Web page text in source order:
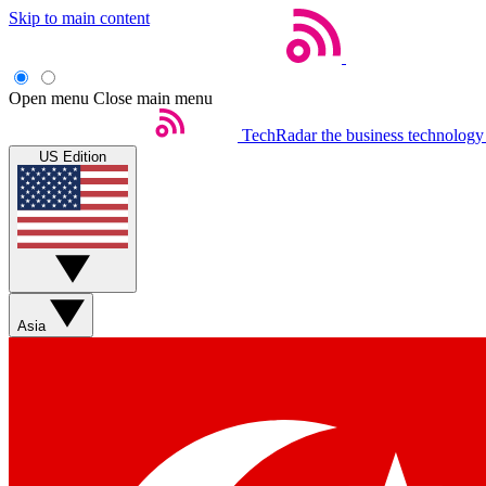
Skip to main content
Open menu Close main menu
TechRadar the business
US Edition
Asia